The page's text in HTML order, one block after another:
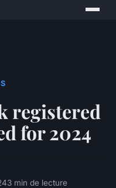
registered
for 2024
3 min de lecture